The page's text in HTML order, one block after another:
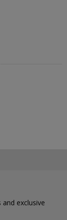
exclusive